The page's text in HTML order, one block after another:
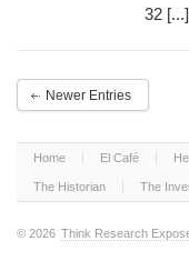
32 [...]
Newer Entries
Home El Café
The Historian The
© 2026 Think Research